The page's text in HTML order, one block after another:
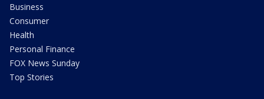
Business
Consumer
Health
Personal Finance
FOX News Sunday
Top Stories